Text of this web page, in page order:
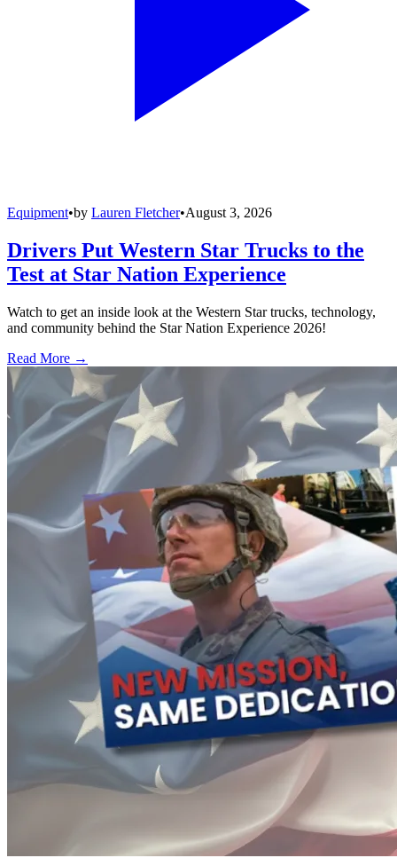
Equipment•by Lauren Fletcher•August 3, 2026
Drivers Put Western Star Trucks to the
Test at Star Nation Experience
Watch to get an inside look at the Western Star trucks, technology,
and community behind the Star Nation Experience 2026!
Read More →